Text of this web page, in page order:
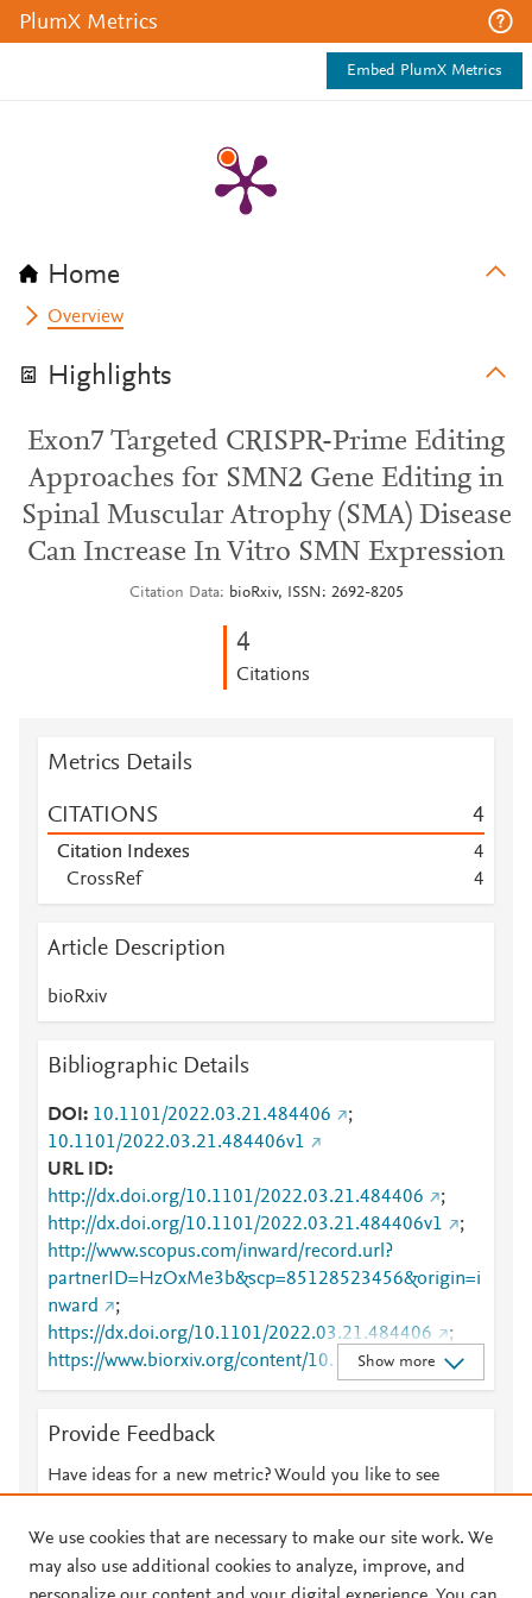
PlumX Metrics
Embed PlumX Metrics
Home
Overview
Highlights
Exon7 Targeted CRISPR-Prime Editing
Approaches for SMN2 Gene Editing in
Spinal Muscular Atrophy (SMA) Disease
Can Increase In Vitro SMN Expression
Citation Data bioRxiv, ISSN: 2692-8205
4
Citations
Metrics Details
CITATIONS 4
Citation Indexes
4
CrossRef
4
Article Description
bioRxiv
Bibliographic Details
DOI 10.1101/2022.03.21.484406
;
10.1101/2022.03.21.484406v1
URL ID
http://dx.doi.org/10.1101/2022.03.21.484406
;
http://dx.doi.org/10.1101/2022.03.21.484406v1
;
http://www.scopus.com/inward/record.url?
partnerID=HzOxMe3b&scp=85128523456&origin=i
nward
;
https://dx.doi.org/10.1101/2022.03.21.484406
;
https://www.biorxiv.org/content/10.1101/2022.03.21.
484406v1
Show more
Provide Feedback
Have ideas for a new metric? Would you like to see
We use cookies that are necessary to make our site work. We
may also use additional cookies to analyze, improve, and